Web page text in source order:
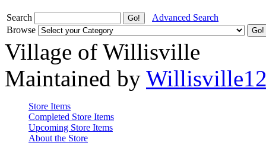
Search
Advanced Search
Browse
Village of Willisville
Maintained by
Store Items
Completed Store Items
Upcoming Store Items
About the Store